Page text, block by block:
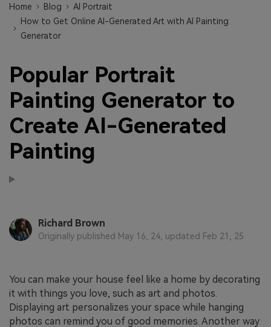
Home Blog
AI Portrait
How to Get Online AI-Generated Art with AI Painting
Generator
Popular Portrait
Painting Generator to
Create AI-Generated
Painting
Richard Brown
Originally published May 16, 24, updated Feb 21, 25
You can make your house feel like a home by decorating
it with things you love, such as art and photos.
Displaying art personalizes your space while hanging
photos can remind you of good memories. Another way